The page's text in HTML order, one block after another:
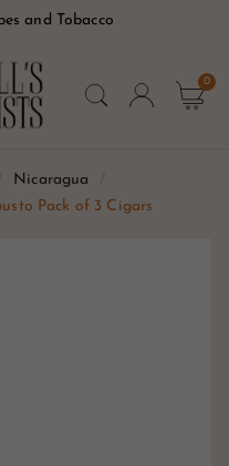
and Tobacco
0
Nicaragua
Pack of 3 Cigars